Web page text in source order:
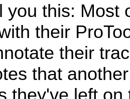
you this: Most
their
their
that
they've left